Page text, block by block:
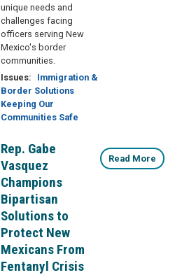
unique needs and
challenges facing
officers serving New
Mexico's border
communities.
Issues:
Immigration &
Border Solutions
Keeping Our
Communities Safe
Rep. Gabe
Vasquez
Champions
Bipartisan
Solutions to
Protect New
Mexicans From
Fentanyl Crisis
Read More